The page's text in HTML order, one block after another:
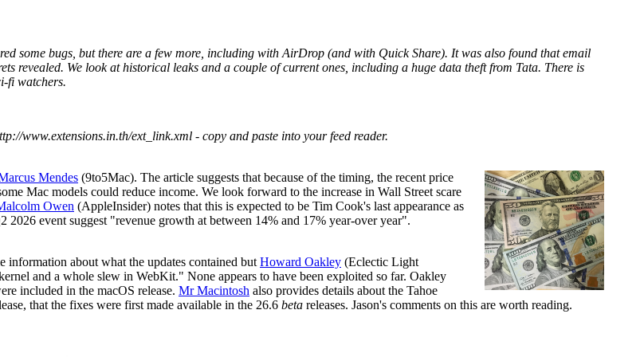
some bugs, but there are a few more, including with AirDrop (and with Quick Share). It was also found that email
revealed. We look at historical leaks and a couple of current ones, including a huge data theft from Tata. There is
fi watchers.
www.extensions.in.th/ext_link.xml - copy and paste into your feed reader.
Mendes (9to5Mac). The article suggests that because of the timing, the recent price
Mac models could reduce income. We look forward to the increase in Wall Street scare
Owen (AppleInsider) notes that this is expected to be Tim Cook's last appearance as
event suggest "revenue growth at between 14% and 17% year-over year".
about what the updates contained but Howard Oakley (Eclectic Light
and a whole slew in WebKit." None appears to have been exploited so far. Oakley
included in the macOS release. Mr Macintosh also provides details about the Tahoe
that the fixes were first made available in the 26.6 beta releases. Jason's comments on this are worth reading.